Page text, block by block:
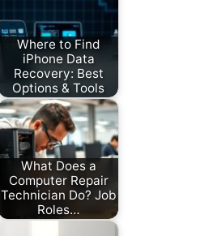
Where to Find
iPhone Data
Recovery: Best
Options & Tools
What Does a
Computer Repair
Technician Do? Job
Roles…